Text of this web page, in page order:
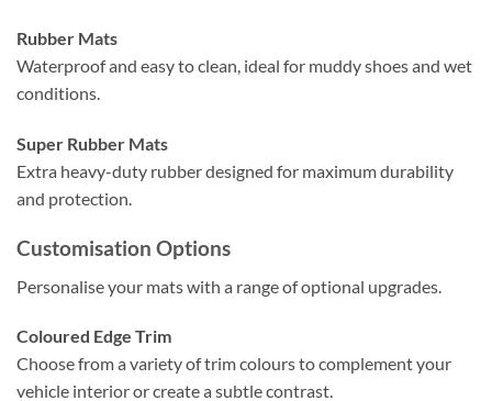
Rubber Mats
Waterproof and easy to clean, ideal for muddy shoes and wet
conditions.
Super Rubber Mats
Extra heavy-duty rubber designed for maximum durability
and protection.
Customisation Options
Personalise your mats with a range of optional upgrades.
Coloured Edge Trim
Choose from a variety of trim colours to complement your
vehicle interior or create a subtle contrast.